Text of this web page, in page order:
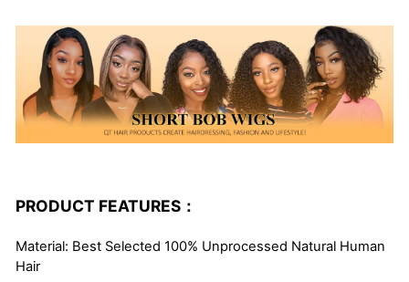
PRODUCT FEATURES：
Material: Best Selected 100% Unprocessed Natural Human
Hair